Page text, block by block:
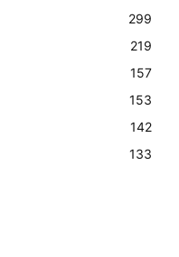
299
219
157
153
142
133